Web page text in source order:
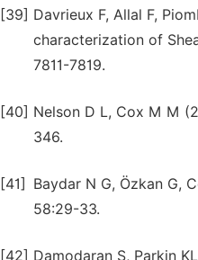
[39] Davrieux F, Allal F,
characterization of
7811-7819.
[40] Nelson D L, Cox M M
346.
[41]
Baydar N G, Özkan G,
58:29-33.
[42] Damodaran S, Parkin